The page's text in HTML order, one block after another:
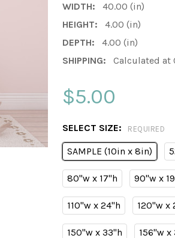
WIDTH:
40.00 (in)
HEIGHT:
4.00 (in)
DEPTH:
4.00 (in)
SHIPPING:
Calculated at
$5.00
SELECT SIZE: REQUIRED
SAMPLE (10in x 8in)
80"w x 17"h 90"w x
110"w x 24"h 120"w x
150"w x 33"h 156"w x